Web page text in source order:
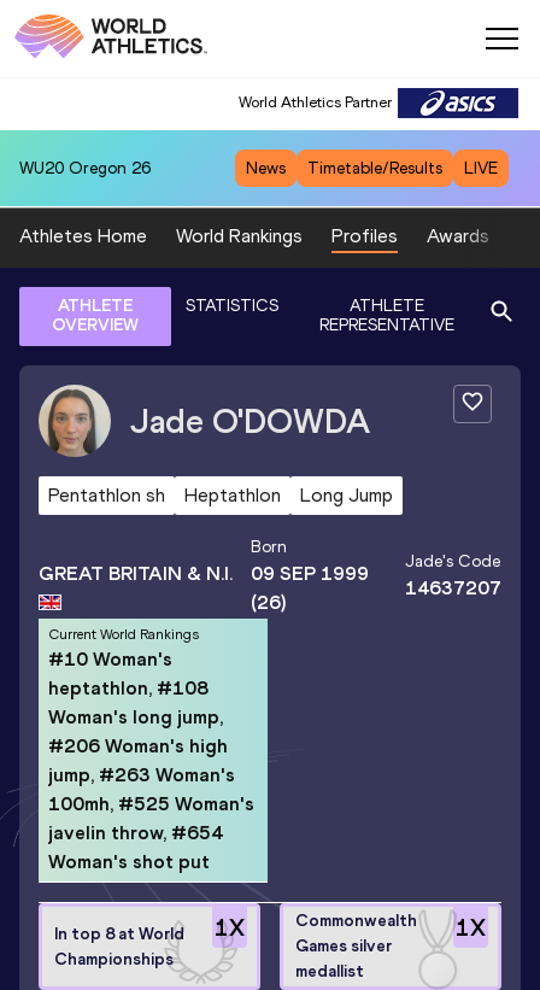
World Athletics Partner
WU20 Oregon 26 News Timetable/Results LIVE
Athletes Home World Rankings Profiles Awards
ATHLETE
OVERVIEW
STATISTICS
ATHLETE
REPRESENTATIVE
Jade O'DOWDA
Pentathlon sh Heptathlon Long Jump
GREAT BRITAIN & N.I.
Born
09 SEP 1999
(26)
Jade's Code
14637207
Current World Rankings
#10 Woman's
heptathlon, #108
Woman's long jump,
#206 Woman's high
jump, #263 Woman's
100mh, #525 Woman's
javelin throw, #654
Woman's shot put
1X
In top 8 at World
Championships
1X
Commonwealth
Games silver
medallist